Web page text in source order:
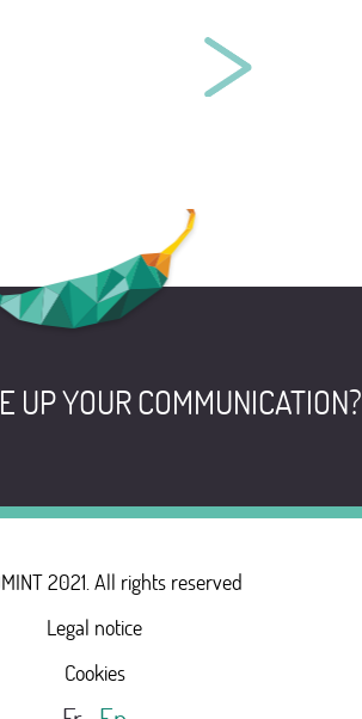
UP YOUR COMMUNICATION?
2021. All rights reserved
Legal notice
Cookies